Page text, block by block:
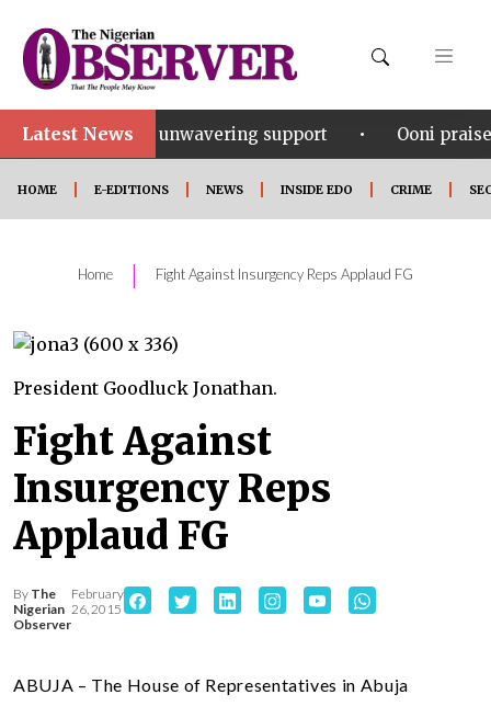
Latest News
his unwavering support • Ooni praises Gov
HOME E-EDITIONS NEWS INSIDE EDO CRIME
Home | Fight Against Insurgency Reps Applaud FG
President Goodluck Jonathan.
Fight Against
Insurgency Reps
Applaud FG
By The
Nigerian
Observer
February
26, 2015
ABUJA – The House of Representatives in Abuja